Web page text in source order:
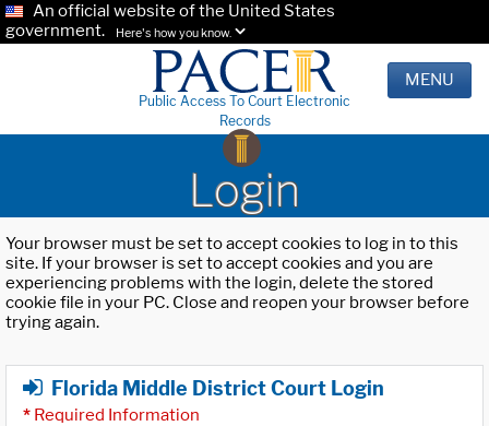
An official website of the United States
government.
Here's how you know.
Public Access To Court Electronic
Records
MENU
Login
Your browser must be set to accept cookies to log in to this
site. If your browser is set to accept cookies and you are
experiencing problems with the login, delete the stored
cookie file in your PC. Close and reopen your browser before
trying again.
Florida Middle District Court Login
* Required Information